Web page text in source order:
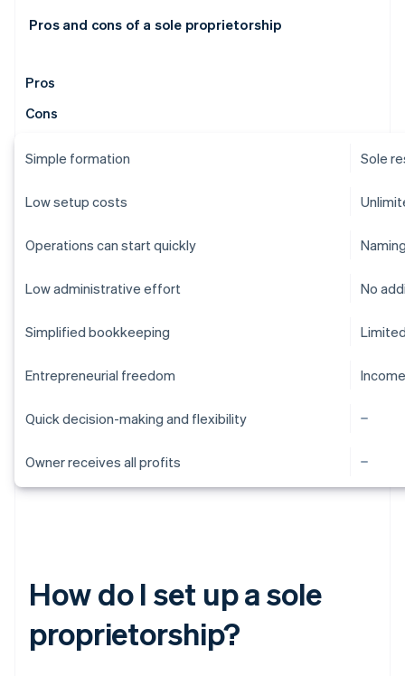
Pros and cons of a sole proprietorship
Pros
Cons
Simple formation Sole
Low setup costs
Operations can start quickly
Low administrative effort No
Simplified bookkeeping
Entrepreneurial freedom
Quick decision-making and flexibility
Owner receives all profits
How do I set up a sole
proprietorship?